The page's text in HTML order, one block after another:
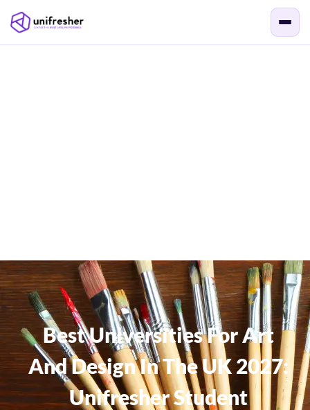
Best Universities For Art
And Design In The UK 2027:
Unifresher Student